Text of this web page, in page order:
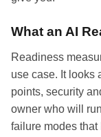
What an AI
Readiness
use case. It looks
points, security
owner who will
failure modes